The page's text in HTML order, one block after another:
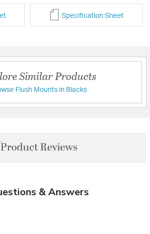
Specification Sheet
Similar Products
Flush Mounts in Blacks
Product Reviews
& Answers